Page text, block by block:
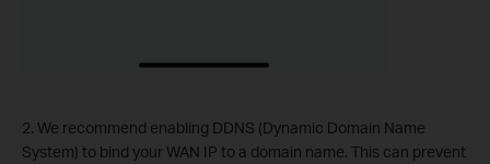
2. We recommend enabling DDNS (Dynamic Domain Name
System) to bind your WAN IP to a domain name. This can prevent